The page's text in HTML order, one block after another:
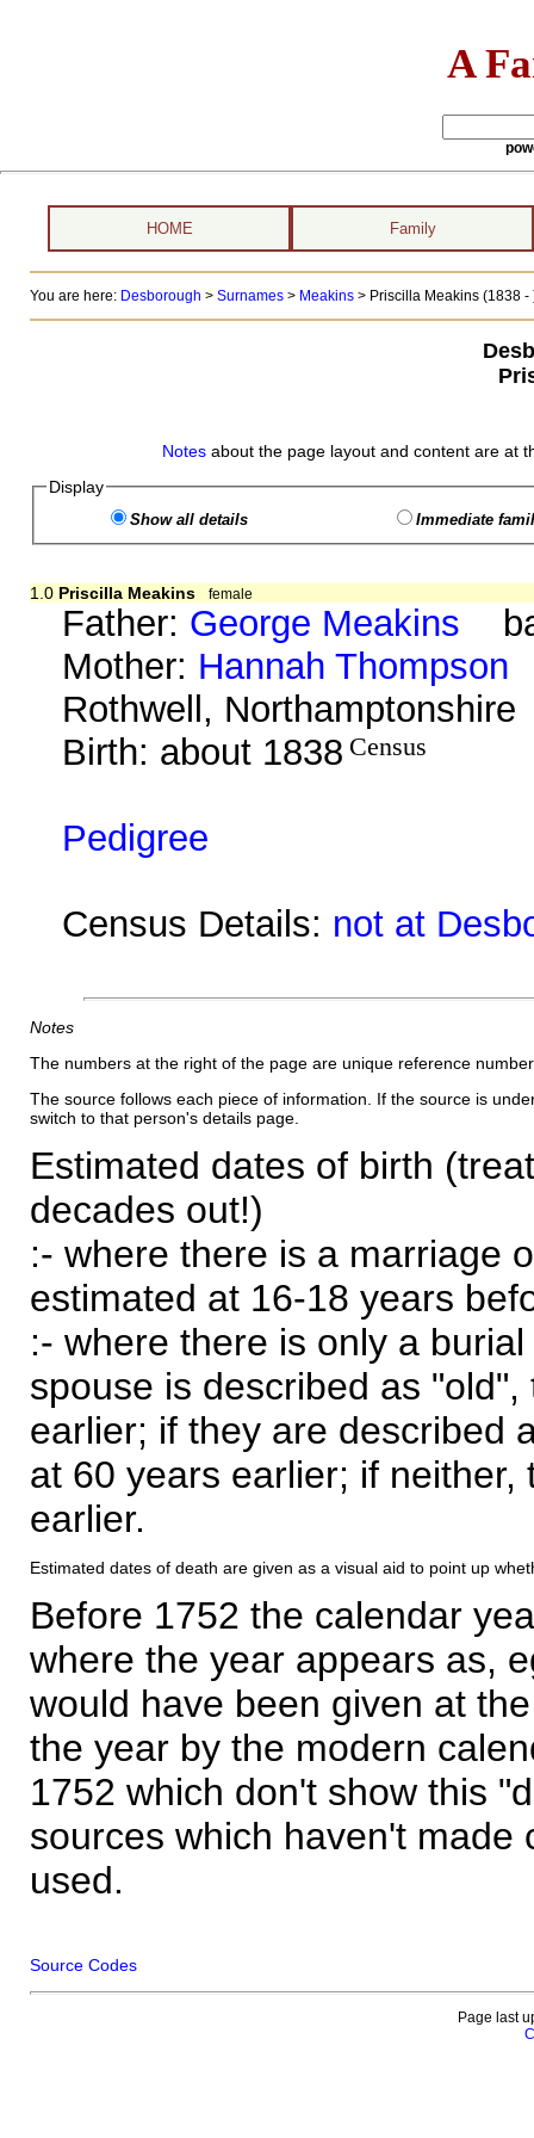
A
HOME Family
You are here: Desborough > Surnames> Meakins> Priscilla Meakins (1838 -
Notes about the page layout and content are at
Display
Show all details Immediate
1.0 Priscilla Meakins female
Father: George Meakins
Mother: Hannah Thompson
Rothwell, Northamptonshire
Birth: about 1838 Census
Pedigree
Census Details: not at
Notes
The numbers at the right of the page are unique reference
The source follows each piece of information. If the source is
switch to that person's details page.
Estimated dates of birth
decades out!)
:- where there is a marriage
estimated at 16-18 years
:- where there is only a
spouse is described as
earlier; if they are described
at 60 years earlier; if
earlier.
Estimated dates of death are given as a visual aid to point up
Before 1752 the calendar
where the year appears as,
would have been given at
the year by the modern
1752 which don't show this
sources which haven't made
used.
Source Codes
Page last